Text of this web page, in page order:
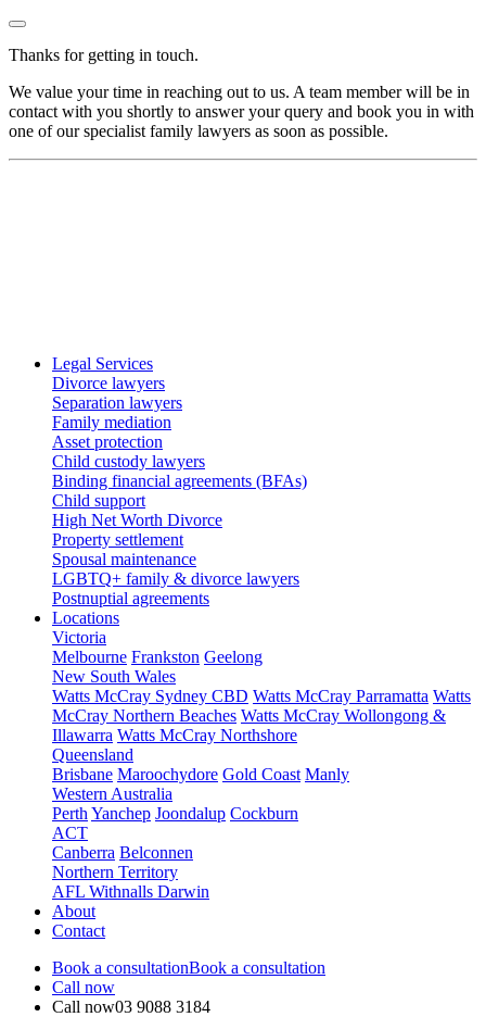
Thanks for getting in touch.
We value your time in reaching out to us. A team member will be in
contact with you shortly to answer your query and book you in with
one of our specialist family lawyers as soon as possible.
Legal Services
Divorce lawyers
Separation lawyers
Family mediation
Asset protection
Child custody lawyers
Binding financial agreements (BFAs)
Child support
High Net Worth Divorce
Property settlement
Spousal maintenance
LGBTQ+ family & divorce lawyers
Postnuptial agreements
Locations
Victoria
Melbourne Frankston Geelong
New South Wales
Watts McCray Sydney CBD Watts McCray Parramatta Watts
McCray Northern Beaches Watts McCray Wollongong &
Illawarra Watts McCray Northshore
Queensland
Brisbane Maroochydore Gold Coast Manly
Western Australia
Perth Yanchep Joondalup Cockburn
ACT
Canberra Belconnen
Northern Territory
AFL Withnalls Darwin
About
Contact
Book a consultationBook a consultation
Call now
Call now03 9088 3184